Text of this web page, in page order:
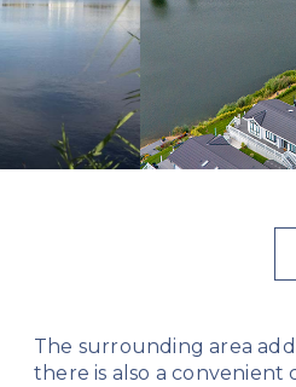
The surrounding area
there is also a